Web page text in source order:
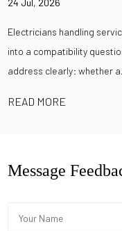
Electricians handling
into a compatibility
address clearly: whether
READ MORE
Message